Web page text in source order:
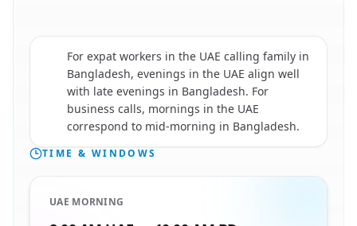
For expat workers in the UAE calling family in
Bangladesh, evenings in the UAE align well
with late evenings in Bangladesh. For
business calls, mornings in the UAE
correspond to mid-morning in Bangladesh.
TIME & WINDOWS
UAE MORNING